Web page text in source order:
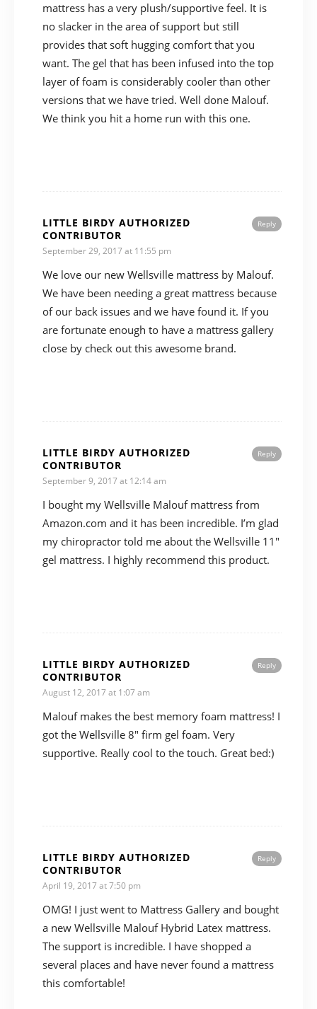
mattress has a very plush/supportive feel. It is
no slacker in the area of support but still
provides that soft hugging comfort that you
want. The gel that has been infused into the top
layer of foam is considerably cooler than other
versions that we have tried. Well done Malouf.
We think you hit a home run with this one.
Reply
LITTLE BIRDY AUTHORIZED
CONTRIBUTOR
September 29, 2017 at 11:55 pm
We love our new Wellsville mattress by Malouf.
We have been needing a great mattress because
of our back issues and we have found it. If you
are fortunate enough to have a mattress gallery
close by check out this awesome brand.
Reply
LITTLE BIRDY AUTHORIZED
CONTRIBUTOR
September 9, 2017 at 12:14 am
I bought my Wellsville Malouf mattress from
Amazon.com and it has been incredible. I’m glad
my chiropractor told me about the Wellsville 11″
gel mattress. I highly recommend this product.
Reply
LITTLE BIRDY AUTHORIZED
CONTRIBUTOR
August 12, 2017 at 1:07 am
Malouf makes the best memory foam mattress! I
got the Wellsville 8″ firm gel foam. Very
supportive. Really cool to the touch. Great bed:)
Reply
LITTLE BIRDY AUTHORIZED
CONTRIBUTOR
April 19, 2017 at 7:50 pm
OMG! I just went to Mattress Gallery and bought
a new Wellsville Malouf Hybrid Latex mattress.
The support is incredible. I have shopped a
several places and have never found a mattress
this comfortable!